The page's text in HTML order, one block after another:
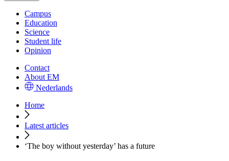
Campus
Education
Science
Student life
Opinion
Contact
About EM
Nederlands
Home
Latest articles
‘The boy without yesterday’ has a future